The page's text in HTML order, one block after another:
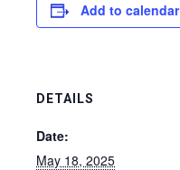
Add to calendar
DETAILS
Date:
May 18, 2025